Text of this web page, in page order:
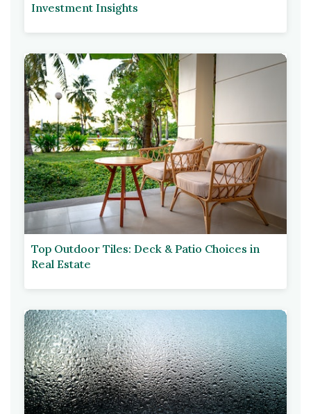
Investment Insights
Top Outdoor Tiles: Deck & Patio Choices in
Real Estate